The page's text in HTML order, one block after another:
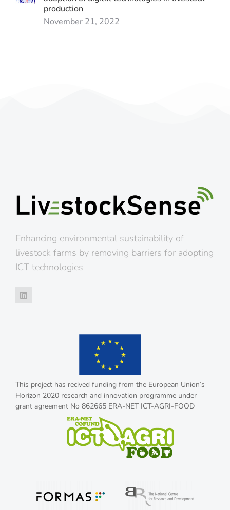
production
November 21, 2022
Enhancing environmental sustainability of
livestock farms by removing barriers for adopting
ICT technologies
This project has recived funding from the European Union’s
Horizon 2020 research and innovation programme under
grant agreement No 862665 ERA-NET ICT-AGRI-FOOD